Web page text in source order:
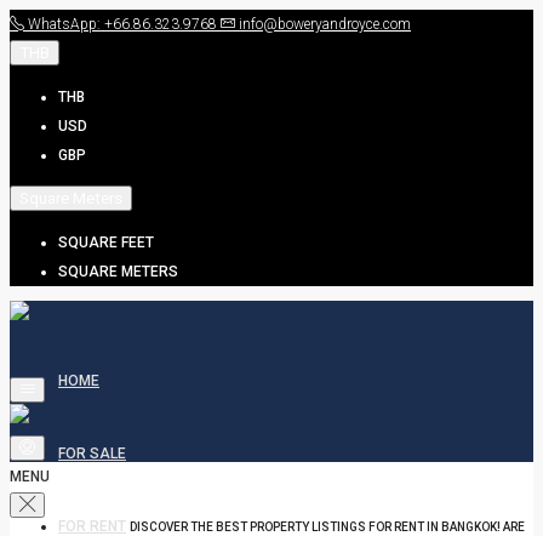
WhatsApp: +66.86.323.9768 info@boweryandroyce.com
THB
USD
GBP
SQUARE FEET
SQUARE METERS
HOME
FOR SALE
FOR RENT DISCOVER THE BEST PROPERTY LISTINGS FOR RENT IN BANGKOK! ARE
MENU